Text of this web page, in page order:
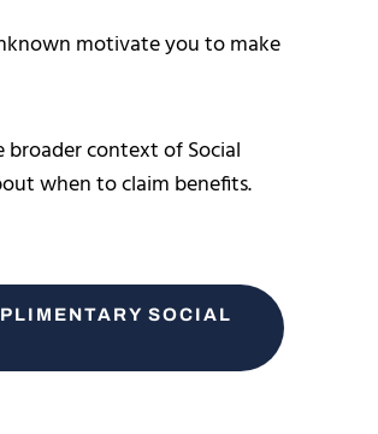
motivate you to make
broader context of Social
when to claim benefits.
SOCIAL